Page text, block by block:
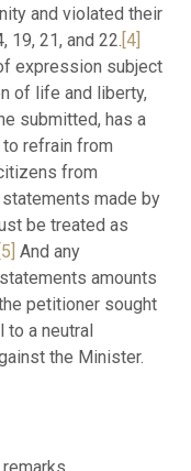
and violated their
19, 21, and 22. [4]
expression subject
of life and liberty,
submitted, has a
refrain from
from
made by
be treated as
[5] And any
amounts
petitioner sought
a neutral
the Minister.